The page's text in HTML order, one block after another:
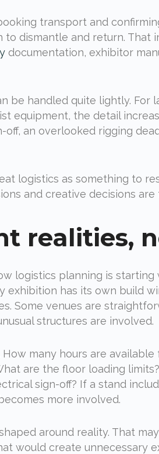
transport and
dismantle and return. That
documentation, exhibitor
be handled quite lightly. For
equipment, the detail
off, an overlooked rigging
logistics as something to
and creative decisions are
realities,
logistics planning is
exhibition has its own build
Some venues are
structures are involved.
many hours are
are the floor loading
sign-off? If a stand
more involved.
around reality. That
would create unnecessary